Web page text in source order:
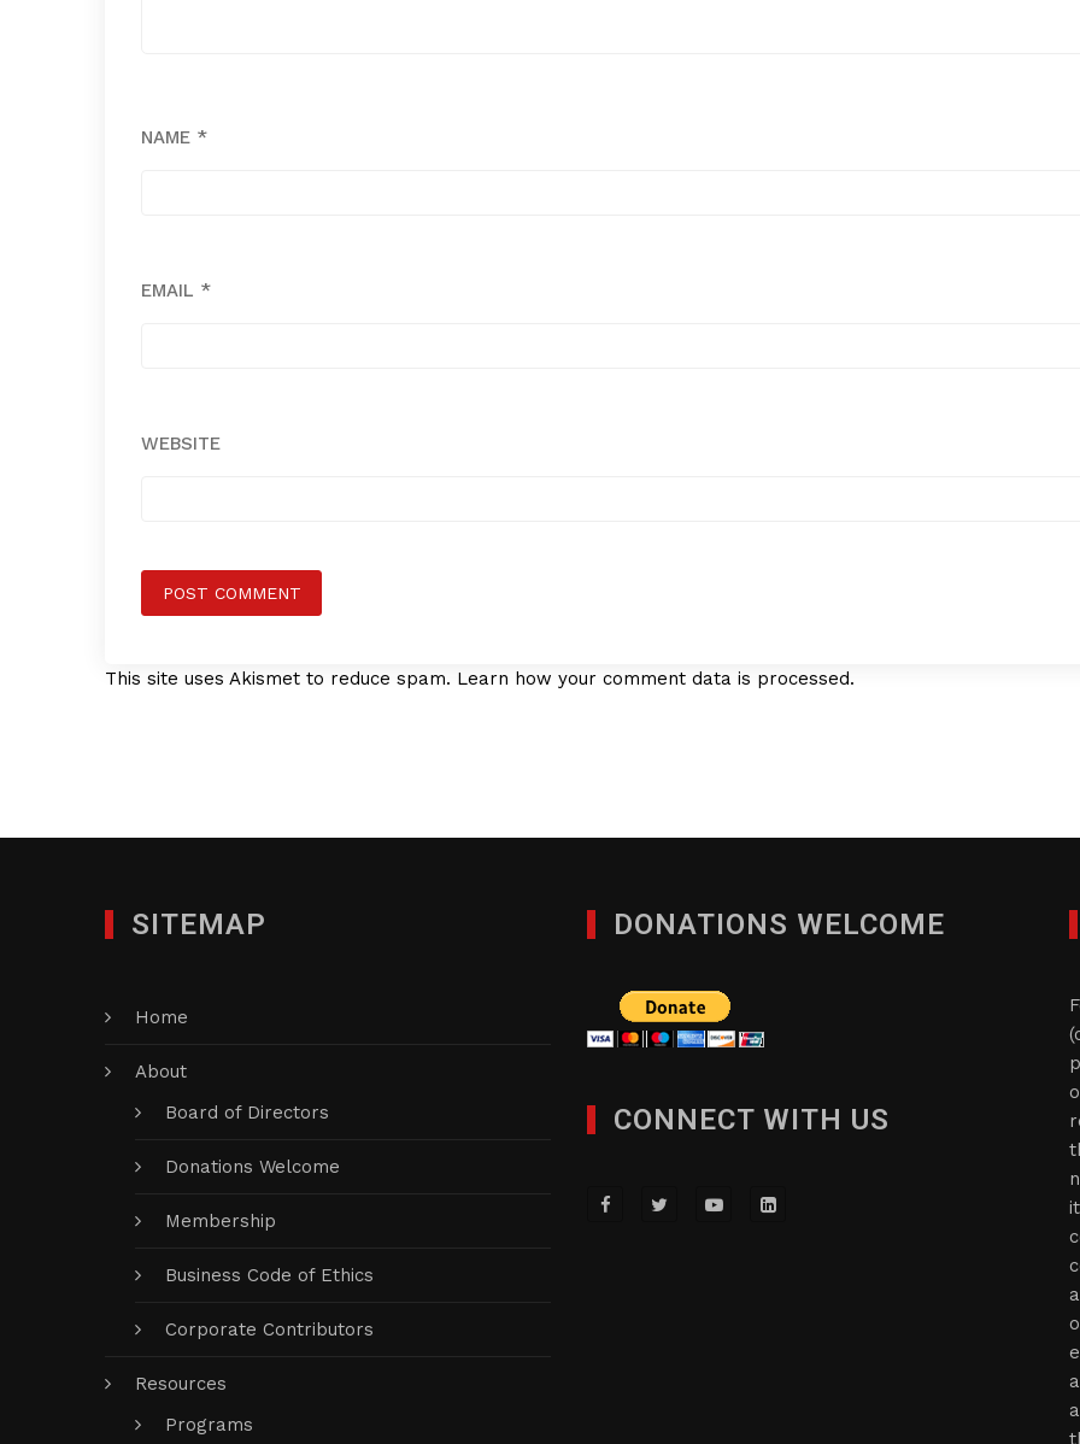
NAME *
EMAIL *
WEBSITE
This site uses Akismet to reduce spam. Learn how your comment data is processed.
SITEMAP
Home
About
Board of Directors
Donations Welcome
Membership
Business Code of Ethics
Corporate Contributors
Resources
Programs
DONATIONS WELCOME
CONNECT WITH US